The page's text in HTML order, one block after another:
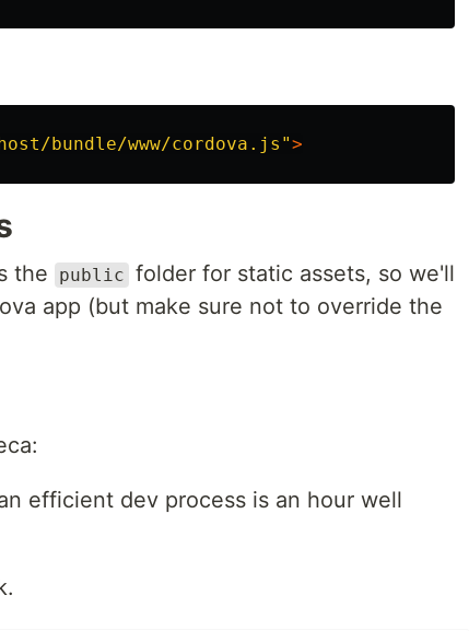
bundle/www/cordova.js">
the public folder for static assets, so we'll
app (but make sure not to override the
efficient dev process is an hour well